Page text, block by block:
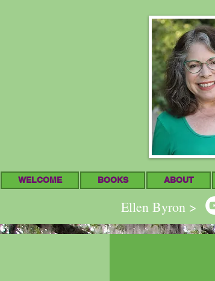
WELCOME BOOKS ABOUT
Ellen Byron >